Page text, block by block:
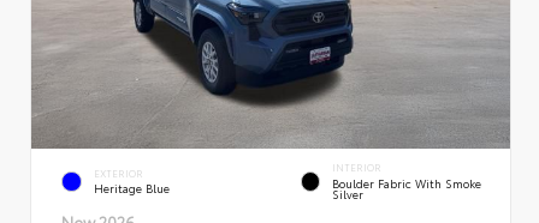
EXTERIOR
Heritage Blue
INTERIOR
Boulder Fabric With Smoke
Silver